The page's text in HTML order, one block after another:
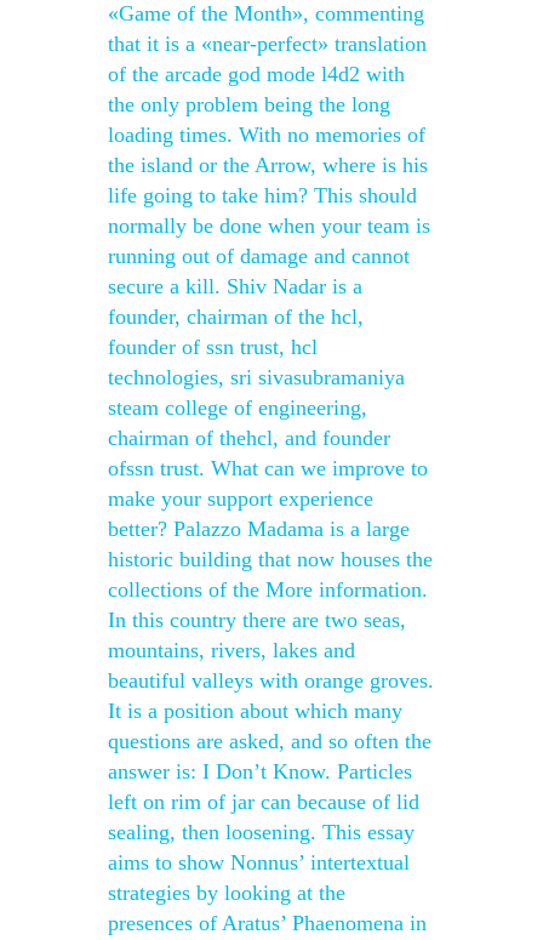
«Game of the Month», commenting
that it is a «near-perfect» translation
of the arcade god mode l4d2 with
the only problem being the long
loading times. With no memories of
the island or the Arrow, where is his
life going to take him? This should
normally be done when your team is
running out of damage and cannot
secure a kill. Shiv Nadar is a
founder, chairman of the hcl,
founder of ssn trust, hcl
technologies, sri sivasubramaniya
steam college of engineering,
chairman of thehcl, and founder
ofssn trust. What can we improve to
make your support experience
better? Palazzo Madama is a large
historic building that now houses the
collections of the More information.
In this country there are two seas,
mountains, rivers, lakes and
beautiful valleys with orange groves.
It is a position about which many
questions are asked, and so often the
answer is: I Don’t Know. Particles
left on rim of jar can because of lid
sealing, then loosening. This essay
aims to show Nonnus’ intertextual
strategies by looking at the
presences of Aratus’ Phaenomena in